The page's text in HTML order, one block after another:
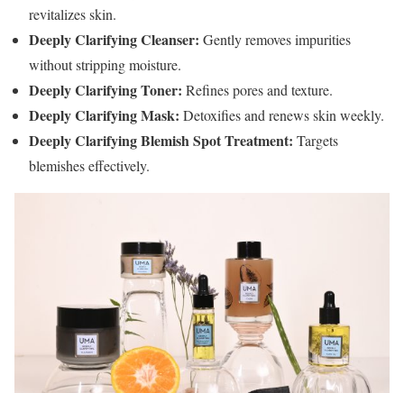
revitalizes skin.
Deeply Clarifying Cleanser: Gently removes impurities
without stripping moisture.
Deeply Clarifying Toner: Refines pores and texture.
Deeply Clarifying Mask: Detoxifies and renews skin weekly.
Deeply Clarifying Blemish Spot Treatment: Targets
blemishes effectively.